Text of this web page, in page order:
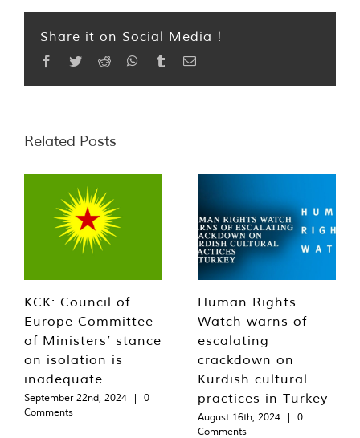
Share it on Social Media !
Facebook
TwitterReddit WhatsApp
TumblrEmail
Related Posts
KCK: Council of
Europe Committee
of Ministers’ stance
on isolation is
inadequate
September 22nd, 2024 |
0
Comments
Human Rights
Watch warns of
escalating
crackdown on
Kurdish cultural
practices in Turkey
August 16th, 2024 |
0
Comments